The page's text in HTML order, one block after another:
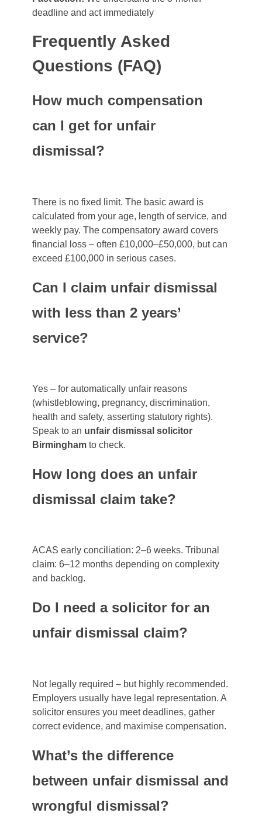
deadline and act immediately
Frequently Asked
Questions (FAQ)
How much compensation
can I get for unfair
dismissal?
There is no fixed limit. The basic award is
calculated from your age, length of service, and
weekly pay. The compensatory award covers
financial loss – often £10,000–£50,000, but can
exceed £100,000 in serious cases.
Can I claim unfair dismissal
with less than 2 years’
service?
Yes – for automatically unfair reasons
(whistleblowing, pregnancy, discrimination,
health and safety, asserting statutory rights).
Speak to an unfair dismissal solicitor
Birmingham to check.
How long does an unfair
dismissal claim take?
ACAS early conciliation: 2–6 weeks. Tribunal
claim: 6–12 months depending on complexity
and backlog.
Do I need a solicitor for an
unfair dismissal claim?
Not legally required – but highly recommended.
Employers usually have legal representation. A
solicitor ensures you meet deadlines, gather
correct evidence, and maximise compensation.
What’s the difference
between unfair dismissal and
wrongful dismissal?